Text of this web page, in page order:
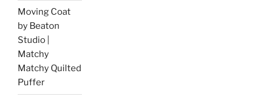
Moving Coat
by Beaton
Studio |
Matchy
Matchy Quilted
Puffer